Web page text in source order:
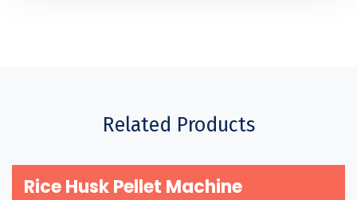
Related Products
Rice Husk Pellet Machine